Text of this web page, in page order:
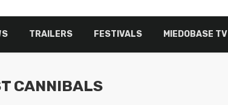
TRAILERS FESTIVALS MIEDOBASE TV
CANNIBALS